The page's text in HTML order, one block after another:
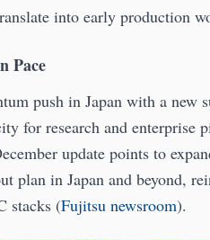
into early production
Pace
push in Japan with a
for research and enterprise
update points to
plan in Japan and beyond,
stacks (Fujitsu newsroom).